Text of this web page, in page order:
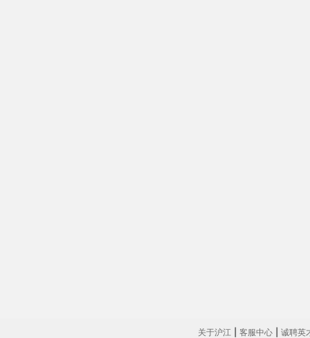
关于沪江 客服中心
诚聘英